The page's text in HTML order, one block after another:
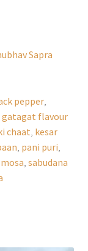
Sapra
pepper,
gatagat flavour
chaat kesar
pani puri
sabudana